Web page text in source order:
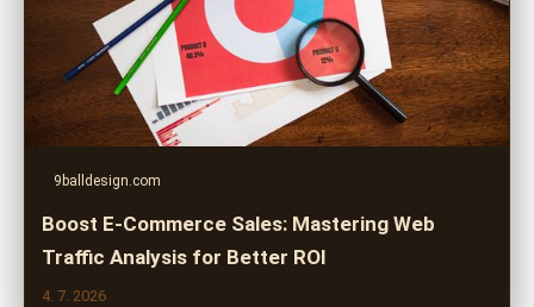
9balldesign.com
Boost E-Commerce Sales: Mastering Web
Traffic Analysis for Better ROI
4. 7. 2026